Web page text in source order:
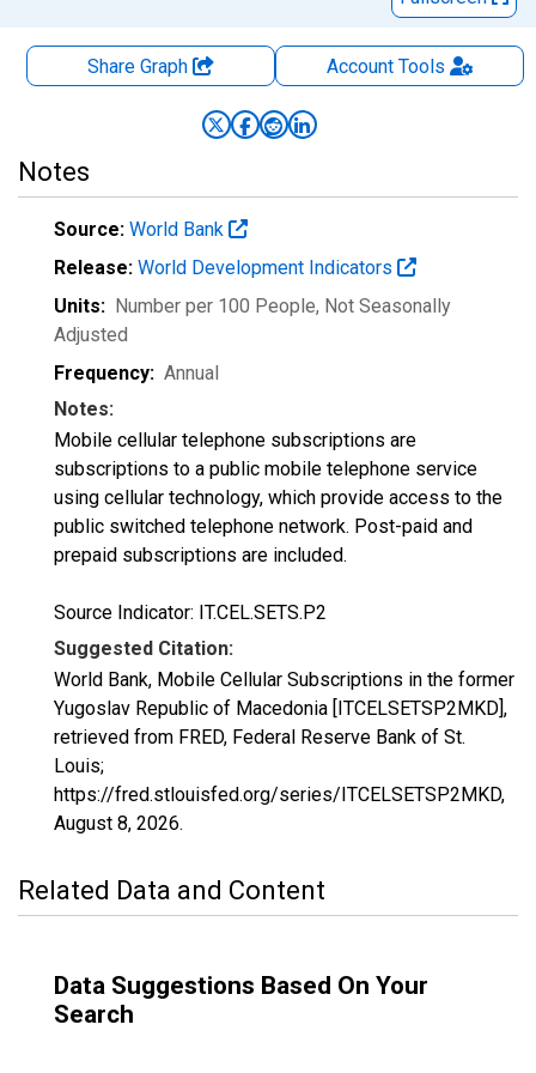
Share Graph AccountTools
Notes
Source: World Bank
Release: World Development Indicators
Units: Number per 100 People, Not Seasonally
Adjusted
Frequency: Annual
Notes:
Mobile cellular telephone subscriptions are
subscriptions to a public mobile telephone service
using cellular technology, which provide access to the
public switched telephone network. Post-paid and
prepaid subscriptions are included.
Source Indicator: IT.CEL.SETS.P2
Suggested Citation:
World Bank, Mobile Cellular Subscriptions in the former
Yugoslav Republic of Macedonia [ITCELSETSP2MKD],
retrieved from FRED, Federal Reserve Bank of St.
Louis;
https://fred.stlouisfed.org/series/ITCELSETSP2MKD,
August 8, 2026.
Related Data and Content
Data Suggestions Based On Your
Search